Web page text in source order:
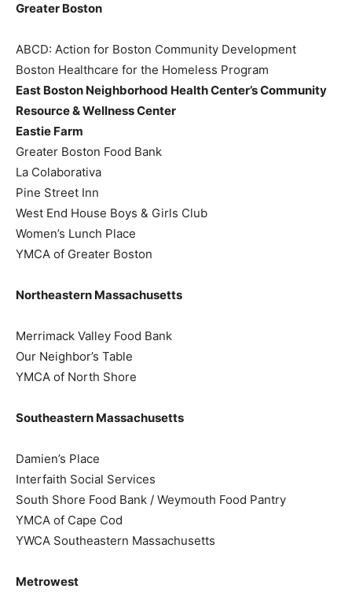
Greater Boston
ABCD: Action for Boston Community Development
Boston Healthcare for the Homeless Program
East Boston Neighborhood Health Center’s Community
Resource & Wellness Center
Eastie Farm
Greater Boston Food Bank
La Colaborativa
Pine Street Inn
West End House Boys & Girls Club
Women’s Lunch Place
YMCA of Greater Boston
Northeastern Massachusetts
Merrimack Valley Food Bank
Our Neighbor’s Table
YMCA of North Shore
Southeastern Massachusetts
Damien’s Place
Interfaith Social Services
South Shore Food Bank / Weymouth Food Pantry
YMCA of Cape Cod
YWCA Southeastern Massachusetts
Metrowest